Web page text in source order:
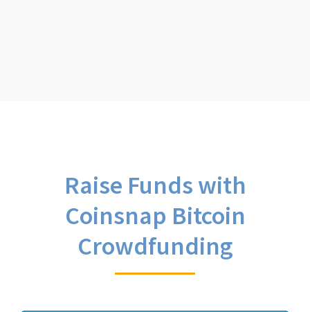
Raise Funds with
Coinsnap Bitcoin
Crowdfunding